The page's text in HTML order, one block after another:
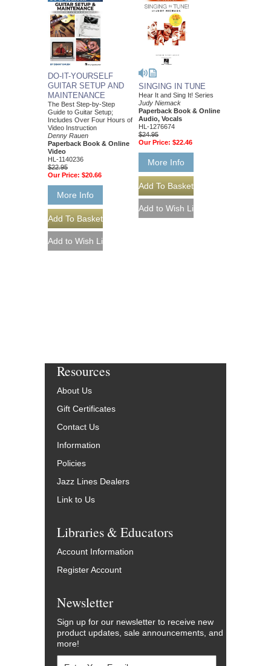
DO-IT-YOURSELF
GUITAR SETUP AND
MAINTENANCE
The Best Step-by-Step
Guide to Guitar Setup;
Includes Over Four Hours of
Video Instruction
Denny Rauen
Paperback Book & Online
Video
HL-1140236
$22.95
Our Price: $20.66
More Info
SINGING IN TUNE
Hear It and Sing It! Series
Judy Niemack
Paperback Book & Online
Audio, Vocals
HL-1276674
$24.95
Our Price: $22.46
More Info
Resources
About Us
Gift Certificates
Contact Us
Information
Policies
Jazz Lines Dealers
Link to Us
Libraries & Educators
Account Information
Register Account
Newsletter
Sign up for our newsletter to receive new
product updates, sale announcements, and
more!